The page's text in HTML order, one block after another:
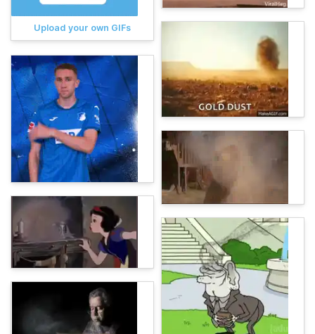
Upload your own GIFs